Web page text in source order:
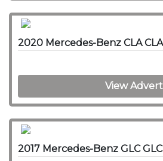
2020 Mercedes-Benz CLA
View Advert
2017 Mercedes-Benz GLC